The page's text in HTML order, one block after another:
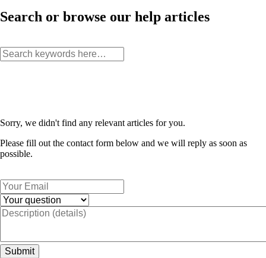
Search or browse our help articles
Sorry, we didn't find any relevant articles for you.
Please fill out the contact form below and we will reply as soon as
possible.